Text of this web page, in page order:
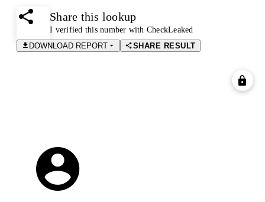
Share this lookup
I verified this number with CheckLeaked
DOWNLOAD REPORT
SHARE RESULT